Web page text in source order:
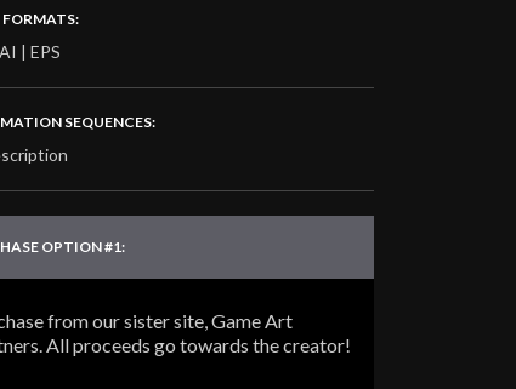
| EPS
SEQUENCES:
OPTION #1:
from our sister site, Game Art
All proceeds go towards the creator!